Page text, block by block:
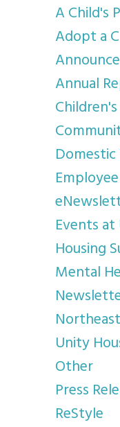
A Child's
Adopt a
Annual
Events
Housing
Mental
Unity
Other
Press
ReStyle